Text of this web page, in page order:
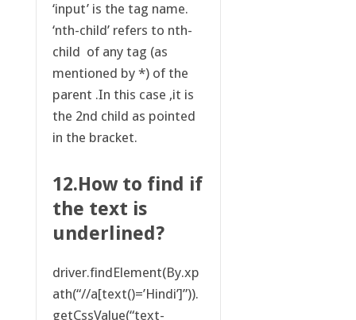
‘input’ is the tag name.
‘nth-child’ refers to nth-
child of any tag (as
mentioned by *) of the
parent .In this case ,it is
the 2nd child as pointed
in the bracket.
12.How to find if
the text is
underlined?
driver.findElement(By.xp
ath(“//a[text()=’Hindi’]”)).
getCssValue(“text-